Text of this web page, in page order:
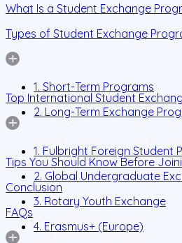
What Is a Student Exchange
Types of Student Exchange
1. Short-Term Programs
2. Long-Term Exchange
Top International Student
1. Fulbright Foreign Student
2. Global Undergraduate
3. Rotary Youth Exchange
4. Erasmus+ (Europe)
Tips You Should Know Before
Conclusion
FAQs